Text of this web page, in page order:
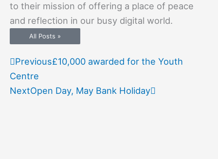
to their mission of offering a place of peace
and reflection in our busy digital world.
All Posts »
Prev
Previous£10,000 awarded for the Youth
Centre
NextOpen Day, May Bank Holiday
Next